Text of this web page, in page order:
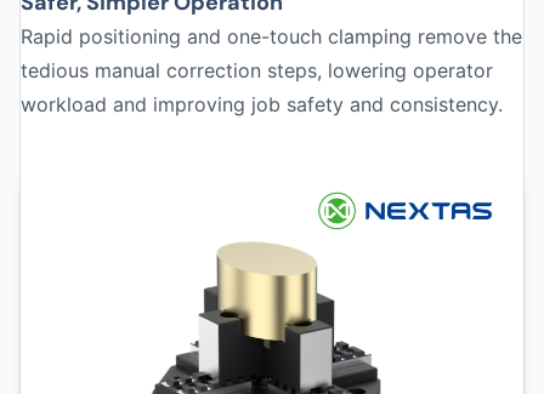
Rapid positioning and one-touch clamping remove the
tedious manual correction steps, lowering operator
workload and improving job safety and consistency.